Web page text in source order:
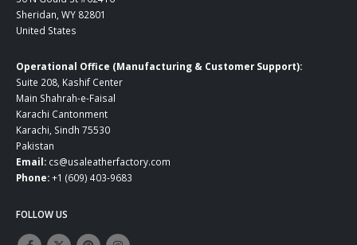
Sheridan, WY 82801
United States
Operational Office (Manufacturing & Customer Support):
Suite 208, Kashif Center
Main Shahrah-e-Faisal
Karachi Cantonment
Karachi, Sindh 75530
Pakistan
Email: cs@usaleatherfactory.com
Phone:+1 (609) 403-9683
FOLLOW US